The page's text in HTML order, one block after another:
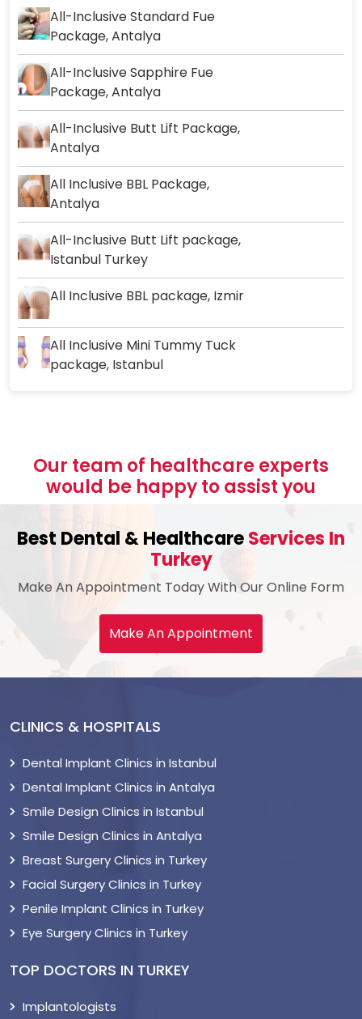
All-Inclusive Standard Fue
Package, Antalya
All-Inclusive Sapphire Fue
Package, Antalya
All-Inclusive Butt Lift Package,
Antalya
All Inclusive BBL Package,
Antalya
All-Inclusive Butt Lift package,
Istanbul Turkey
All Inclusive BBL package, Izmir
All Inclusive Mini Tummy Tuck
package, Istanbul
Our team of healthcare experts
would be happy to assist you
Best Dental & HealthcareServices In
Turkey
Make An Appointment Today With Our Online Form
Make An Appointment
CLINICS & HOSPITALS
Dental Implant Clinics in Istanbul
Dental Implant Clinics in Antalya
Smile Design Clinics in Istanbul
Smile Design Clinics in Antalya
Breast Surgery Clinics in Turkey
Facial Surgery Clinics in Turkey
Penile Implant Clinics in Turkey
Eye Surgery Clinics in Turkey
TOP DOCTORS IN TURKEY
Implantologists